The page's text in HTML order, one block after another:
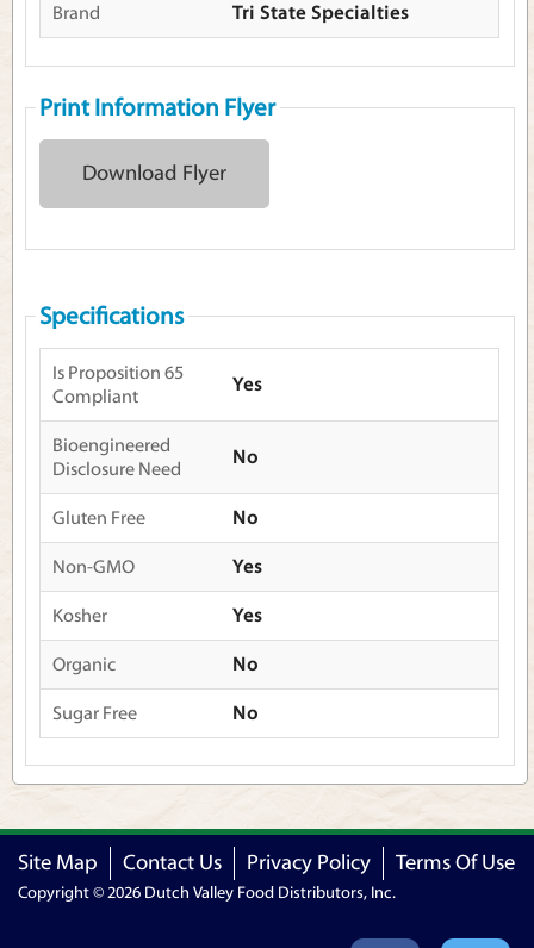
Brand Tri State Specialties
Print Information Flyer
Download Flyer
Specifications
Is Proposition 65
Compliant
Yes
Bioengineered
Disclosure Need
No
Gluten Free No
Non-GMO Yes
Kosher Yes
Organic No
Sugar Free No
Site Map Contact Us Privacy Policy Terms Of Use
Copyright © 2026 Dutch Valley Food Distributors, Inc.